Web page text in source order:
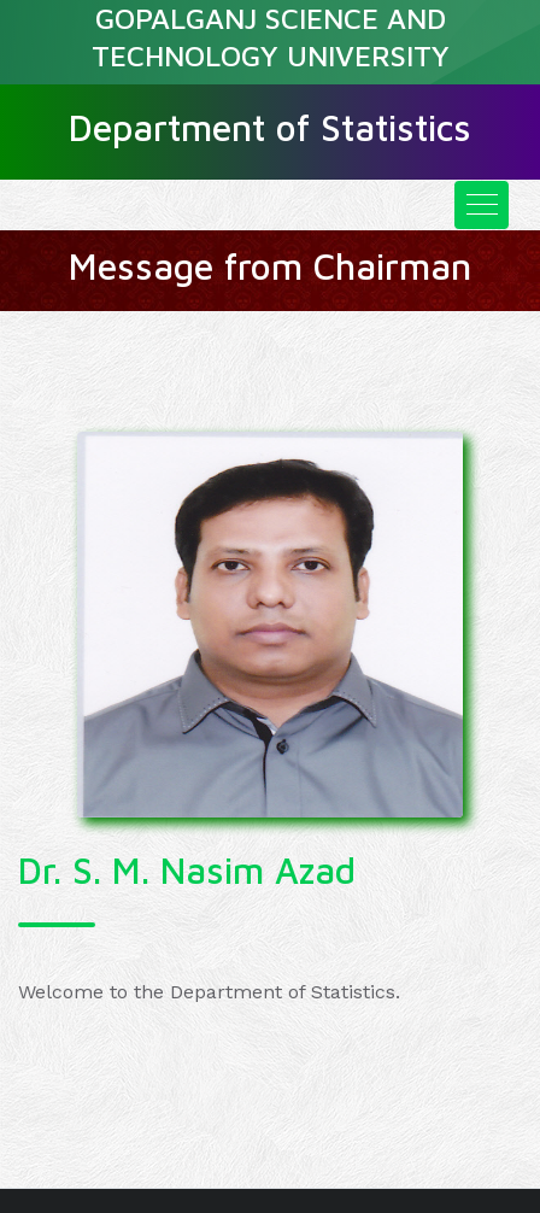
GOPALGANJ SCIENCE AND
TECHNOLOGY UNIVERSITY
Department of Statistics
Message from Chairman
Dr. S. M. Nasim Azad
Welcome to the Department of Statistics.